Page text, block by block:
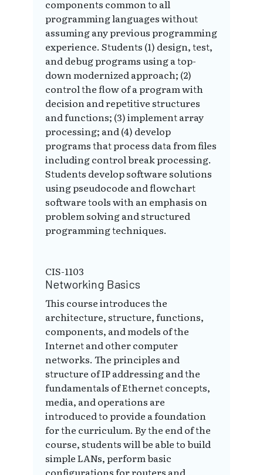
components common to all
programming languages without
assuming any previous programming
experience. Students (1) design, test,
and debug programs using a top-
down modernized approach; (2)
control the flow of a program with
decision and repetitive structures
and functions; (3) implement array
processing; and (4) develop
programs that process data from files
including control break processing.
Students develop software solutions
using pseudocode and flowchart
software tools with an emphasis on
problem solving and structured
programming techniques.
CIS-1103
Networking Basics
This course introduces the
architecture, structure, functions,
components, and models of the
Internet and other computer
networks. The principles and
structure of IP addressing and the
fundamentals of Ethernet concepts,
media, and operations are
introduced to provide a foundation
for the curriculum. By the end of the
course, students will be able to build
simple LANs, perform basic